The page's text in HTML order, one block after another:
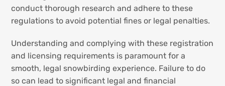
conduct thorough research and adhere to these
regulations to avoid potential fines or legal penalties.
Understanding and complying with these registration
and licensing requirements is paramount for a
smooth, legal snowbirding experience. Failure to do
so can lead to significant legal and financial